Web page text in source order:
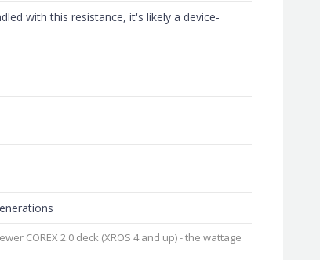
with this resistance, it's likely a device-
COREX 2.0 deck (XROS 4 and up) - the wattage